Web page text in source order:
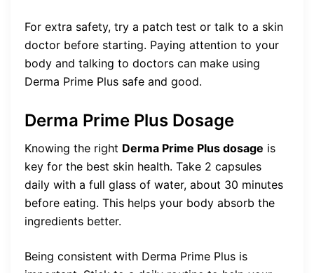
For extra safety, try a patch test or talk to a skin
doctor before starting. Paying attention to your
body and talking to doctors can make using
Derma Prime Plus safe and good.
Derma Prime Plus Dosage
Knowing the right Derma Prime Plus dosage is
key for the best skin health. Take 2 capsules
daily with a full glass of water, about 30 minutes
before eating. This helps your body absorb the
ingredients better.
Being consistent with Derma Prime Plus is